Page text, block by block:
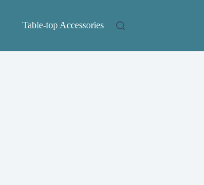
Table-top Accessories